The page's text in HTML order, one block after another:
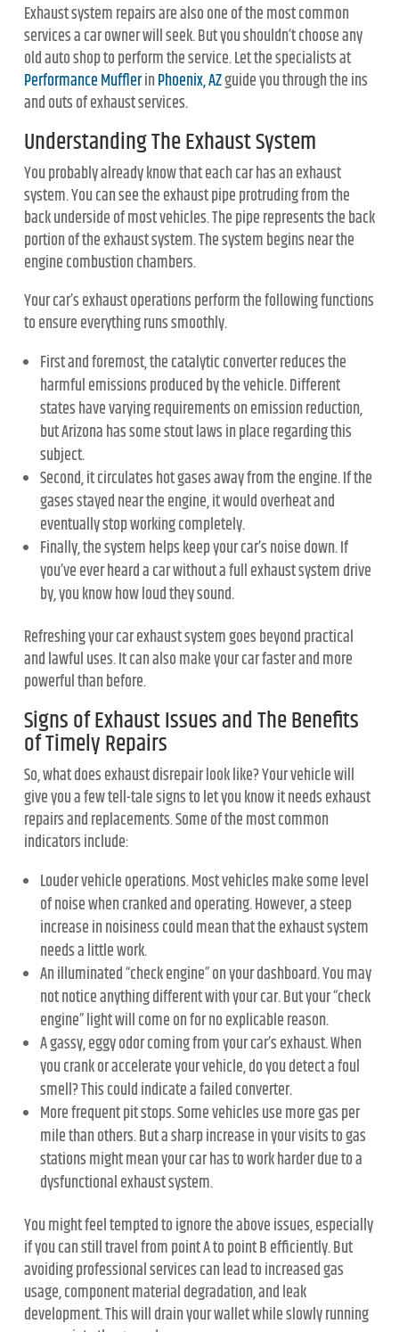
Exhaust system repairs are also one of the most common
services a car owner will seek. But you shouldn’t choose any
old auto shop to perform the service. Let the specialists at
Performance MufflerinPhoenix, AZguide you through the ins
and outs of exhaust services.
Understanding The Exhaust System
You probably already know that each car has an exhaust
system. You can see the exhaust pipe protruding from the
back underside of most vehicles. The pipe represents the back
portion of the exhaust system. The system begins near the
engine combustion chambers.
Your car’s exhaust operations perform the following functions
to ensure everything runs smoothly.
First and foremost, the catalytic converter reduces the
harmful emissions produced by the vehicle. Different
states have varying requirements on emission reduction,
but Arizona has some stout laws in place regarding this
subject.
Second, it circulates hot gases away from the engine. If the
gases stayed near the engine, it would overheat and
eventually stop working completely.
Finally, the system helps keep your car’s noise down. If
you’ve ever heard a car without a full exhaust system drive
by, you know how loud they sound.
Refreshing your car exhaust system goes beyond practical
and lawful uses. It can also make your car faster and more
powerful than before.
Signs of Exhaust Issues and The Benefits
of Timely Repairs
So, what does exhaust disrepair look like? Your vehicle will
give you a few tell-tale signs to let you know it needs exhaust
repairs and replacements. Some of the most common
indicators include:
Louder vehicle operations. Most vehicles make some level
of noise when cranked and operating. However, a steep
increase in noisiness could mean that the exhaust system
needs a little work.
An illuminated “check engine” on your dashboard. You may
not notice anything different with your car. But your “check
engine” light will come on for no explicable reason.
A gassy, eggy odor coming from your car’s exhaust. When
you crank or accelerate your vehicle, do you detect a foul
smell? This could indicate a failed converter.
More frequent pit stops. Some vehicles use more gas per
mile than others. But a sharp increase in your visits to gas
stations might mean your car has to work harder due to a
dysfunctional exhaust system.
You might feel tempted to ignore the above issues, especially
if you can still travel from point A to point B efficiently. But
avoiding professional services can lead to increased gas
usage, component material degradation, and leak
development. This will drain your wallet while slowly running